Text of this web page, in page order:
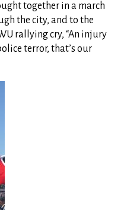
together in a march
the city, and to the
rallying cry, “An injury
terror, that’s our